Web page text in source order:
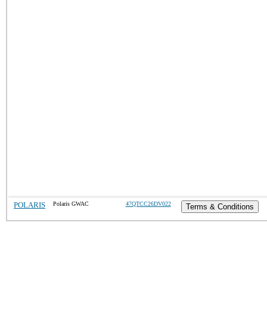
POLARIS Polaris GWAC 47QTCC26DV022 Terms & Conditions